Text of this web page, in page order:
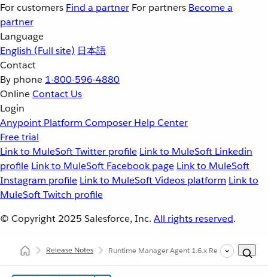
For customers Find a partner For partners Become a
partner
Language
English (Full site) 日本語
Contact
By phone 1-800-596-4880
OnlineContact Us
Login
Anypoint Platform Composer Help Center
Free trial
Link to MuleSoft Twitter profile Link to MuleSoft Linkedin
profile Link to MuleSoft Facebook page Link to MuleSoft
Instagram profile Link to MuleSoft Videos platform Link to
MuleSoft Twitch profile
© Copyright 2025 Salesforce, Inc. All rights reserved.
Release Notes Runtime Manager Agent 1.6.x Release Notes